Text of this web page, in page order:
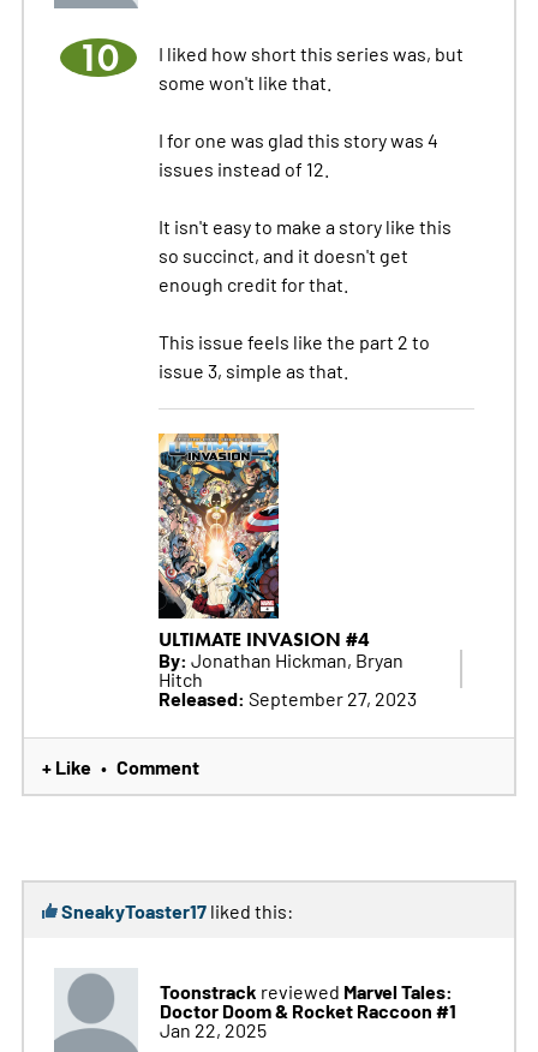
10
I liked how short this series was, but
some won't like that.
I for one was glad this story was 4
issues instead of 12.
It isn't easy to make a story like this
so succinct, and it doesn't get
enough credit for that.
This issue feels like the part 2 to
issue 3, simple as that.
ULTIMATE INVASION #4
By: Jonathan Hickman, Bryan
Hitch
Released: September 27, 2023
+ Like • Comment
SneakyToaster17liked this:
Toonstrack reviewed Marvel Tales:
Doctor Doom & Rocket Raccoon #1
Jan 22, 2025